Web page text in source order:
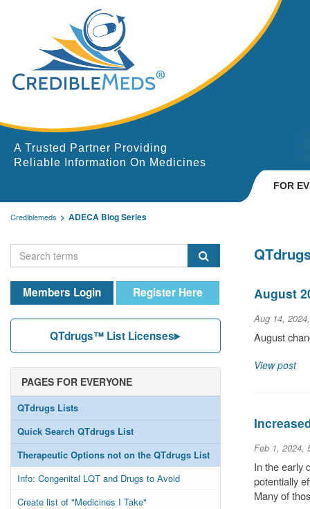
A Trusted Partner Providing
Reliable Information On Medicines
FOR
Crediblemeds ADECA Blog Series
Members Login Register Here
QTdrugs™ List Licenses
PAGES FOR EVERYONE
QTdrugs Lists
Quick Search QTdrugs List
Therapeutic Options not on the QTdrugs List
Info: Congenital LQT and Drugs to Avoid
Create list of "Medicines I Take"
August
Aug 14,
August
View post
Feb 1, 2024,
In the early
potentially
Many of